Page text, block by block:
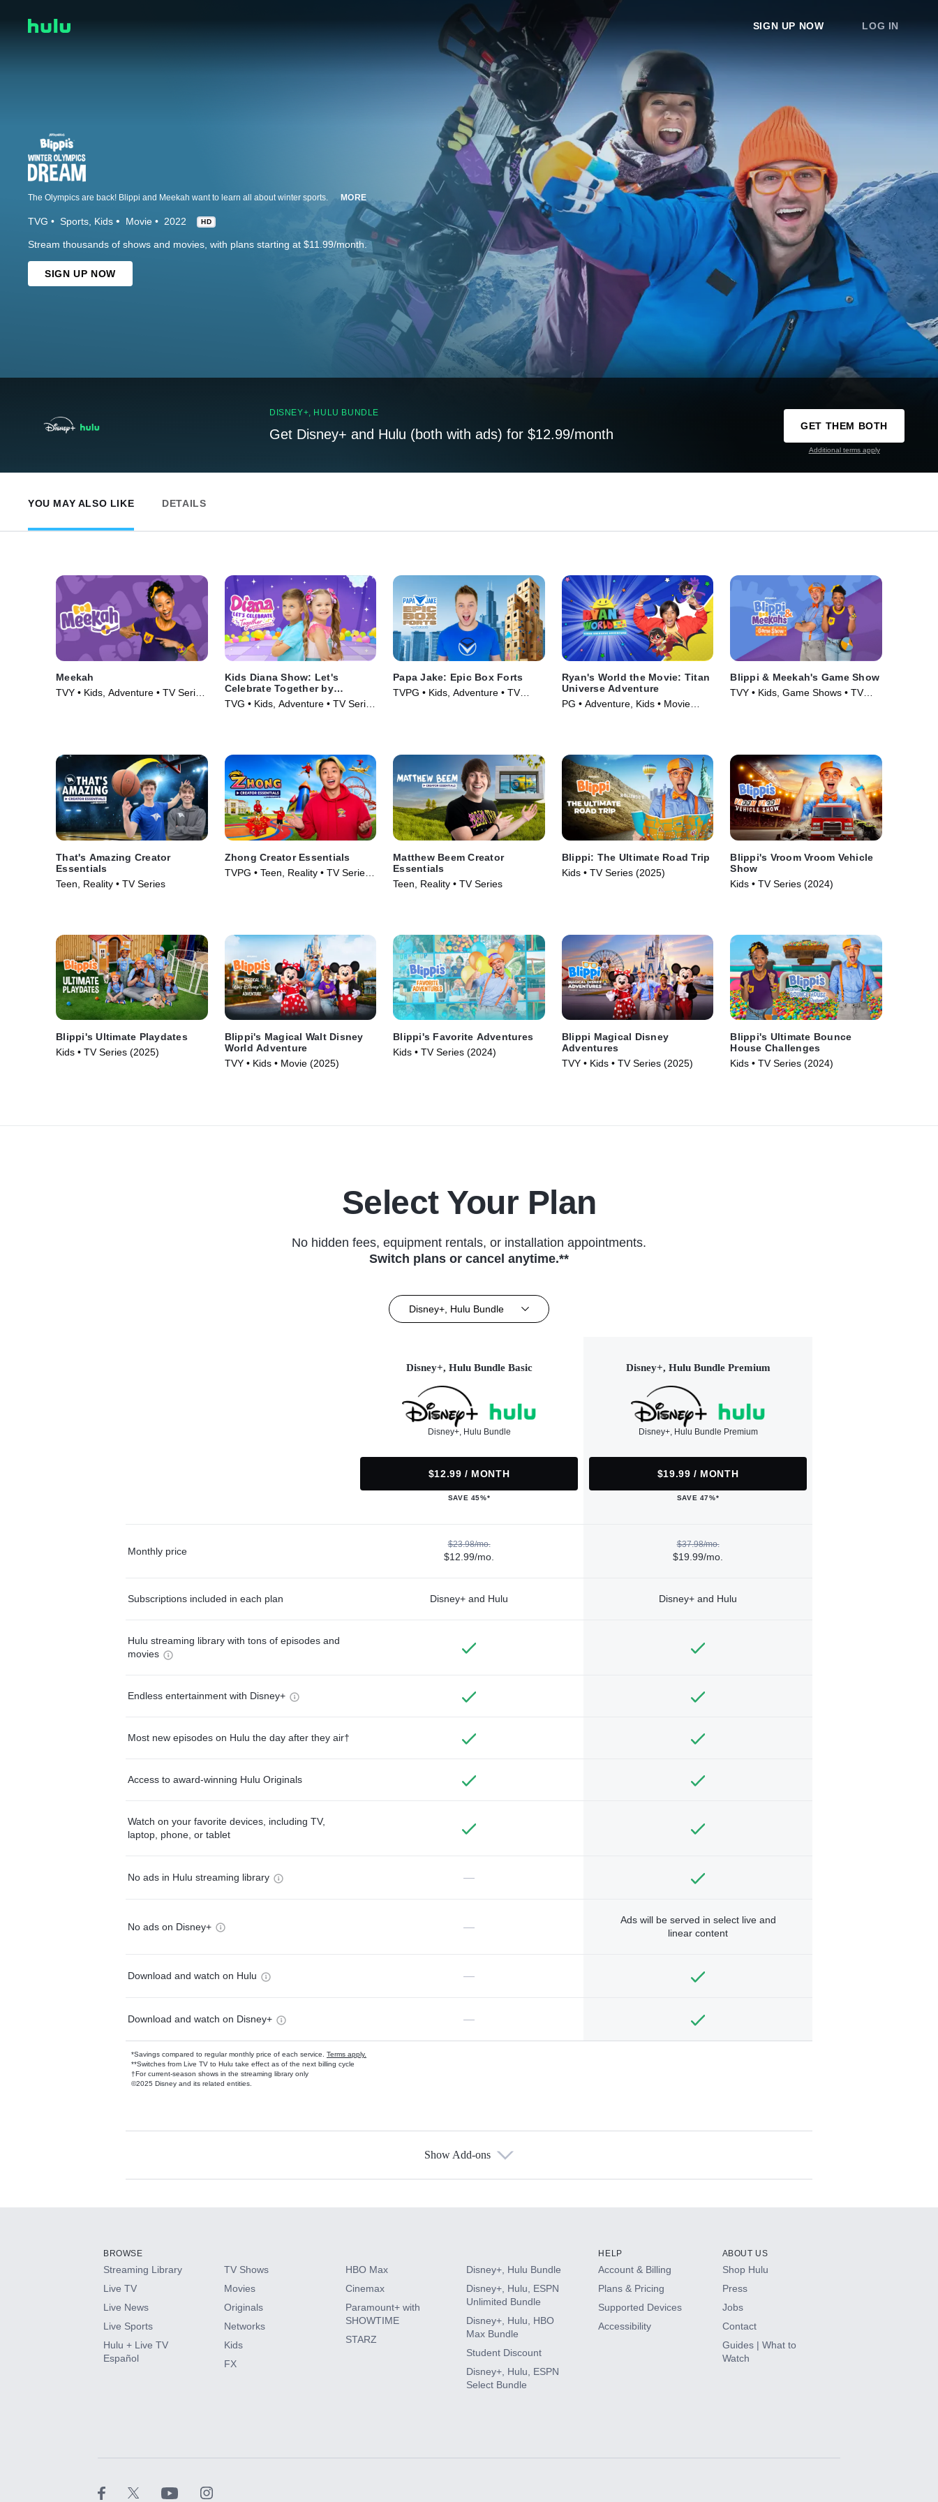
SIGN UP NOW LOG IN
The Olympics are back! Blippi and Meekah want to learn all about winter sports. MORE
TVG Sports Kids Movie 2022 HD
Stream thousands of shows and movies, with plans starting at $11.99/month.
SIGN UP NOW
DISNEY+, HULU BUNDLE
Get Disney+ and Hulu (both with ads) for $12.99/month
GET THEM BOTH
Additional terms apply
YOU MAY ALSO LIKE DETAILS
Meekah
TVY • Kids, Adventure • TV Series
Kids Diana Show: Let's
Celebrate Together by
pocket.watch
TVG • Kids, Adventure • TV Series
Papa Jake: Epic Box Forts
TVPG • Kids, Adventure • TV
Ryan's World the Movie: Titan
Universe Adventure
PG • Adventure, Kids • Movie
Blippi & Meekah's Game Show
TVY • Kids, Game Shows • TV
That's Amazing Creator
Essentials
Teen, Reality • TV Series
Zhong Creator Essentials
TVPG • Teen, Reality • TV Series
Matthew Beem Creator
Essentials
Teen, Reality • TV Series
Blippi: The Ultimate Road Trip
Kids • TV Series (2025)
Blippi's Vroom Vroom Vehicle
Show
Kids • TV Series (2024)
Blippi's Ultimate Playdates
Kids • TV Series (2025)
Blippi's Magical Walt Disney
World Adventure
TVY • Kids • Movie (2025)
Blippi's Favorite Adventures
Kids • TV Series (2024)
Blippi Magical Disney
Adventures
TVY • Kids • TV Series (2025)
Blippi's Ultimate Bounce
House Challenges
Kids • TV Series (2024)
Select Your Plan
No hidden fees, equipment rentals, or installation appointments.
Switch plans or cancel anytime.**
Disney+, Hulu Bundle
Disney+, Hulu Bundle Basic
Disney+, Hulu Bundle
$12.99 / MONTH
SAVE 45%*
Disney+, Hulu Bundle Premium
Disney+, Hulu Bundle Premium
$19.99 / MONTH
SAVE 47%*
Monthly price
$23.98/mo.
$12.99/mo.
$37.98/mo.
$19.99/mo.
Subscriptions included in each plan Disney+ and Hulu Disney+ and Hulu
Hulu streaming library with tons of episodes and
movies
Endless entertainment with Disney+
Most new episodes on Hulu the day after they air†
Access to award-winning Hulu Originals
Watch on your favorite devices, including TV,
laptop, phone, or tablet
No ads in Hulu streaming library —
No ads on Disney+ —
Ads will be served in select live and
linear content
Download and watch on Hulu —
Download and watch on Disney+ —
*Savings compared to regular monthly price of each service. Terms apply.
**Switches from Live TV to Hulu take effect as of the next billing cycle
†For current-season shows in the streaming library only
©2025 Disney and its related entities.
Available Add-ons
HBO Max
CINEMAX®
Paramount+ with SHOWTIME
Show Add-ons
BROWSE
Streaming Library
Live TV
Live News
Live Sports
Hulu + Live TV
Español
TV Shows
Movies
Originals
Networks
Kids
FX
HBO Max
Cinemax
Paramount+ with
SHOWTIME
STARZ
Disney+, Hulu Bundle
Disney+, Hulu, ESPN
Unlimited Bundle
Disney+, Hulu, HBO
Max Bundle
Student Discount
Disney+, Hulu, ESPN
Select Bundle
HELP
Account & Billing
Plans & Pricing
Supported Devices
Accessibility
ABOUT US
Shop Hulu
Press
Jobs
Contact
Guides | What to
Watch